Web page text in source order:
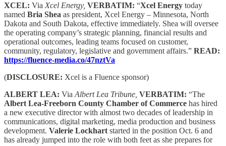
XCEL: Via Xcel Energy, VERBATIM: “Xcel Energy today
named Bria Shea as president, Xcel Energy – Minnesota, North
Dakota and South Dakota, effective immediately. Shea will oversee
the operating company’s strategic planning, financial results and
operational outcomes, leading teams focused on customer,
community, regulatory, legislative and government affairs.” READ:
https://fluence-media.co/47nztVa
(DISCLOSURE: Xcel is a Fluence sponsor)
ALBERT LEA: Via Albert Lea Tribune, VERBATIM: “The
Albert Lea-Freeborn County Chamber of Commerce has hired
a new executive director with almost two decades of leadership in
communications, digital marketing, media production and business
development. Valerie Lockhart started in the position Oct. 6 and
has already jumped into the role with both feet as she prepares for